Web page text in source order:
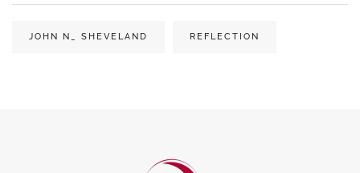
JOHN N_ SHEVELAND REFLECTION